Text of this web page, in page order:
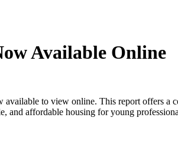
Available Online
to view online. This report offers a
and affordable housing for young